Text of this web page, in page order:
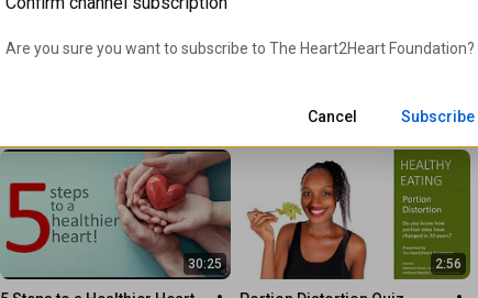
Wilson
30:25 2:56
Are you sure you want to subscribe to The Heart2Heart Foundation?
Cancel Subscribe